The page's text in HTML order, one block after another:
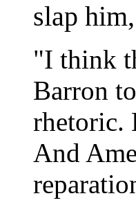
slap
"I think
Barron
rhetoric.
And